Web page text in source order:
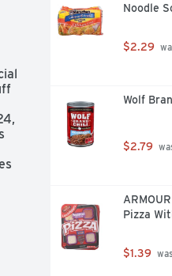
Noodle
$2.29
Wolf
$2.79
Pizza
$1.39